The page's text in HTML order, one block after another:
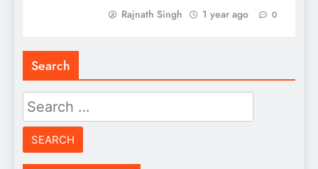
Rajnath Singh 1 year ago 0
Search
Search
for: